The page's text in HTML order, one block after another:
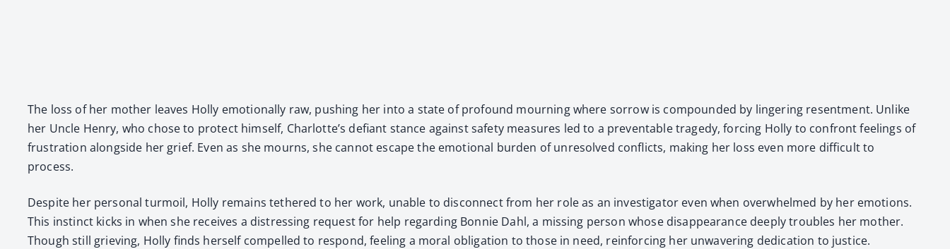
The loss of her moth­er leaves Hol­ly emo­tion­al­ly raw, push­ing her into a state of pro­found mourn­ing where sor­row is com­pound­ed by lin­ger­ing resent­ment. Unlike
her Uncle Hen­ry, who chose to pro­tect him­self, Charlotte’s defi­ant stance against safe­ty mea­sures led to a pre­ventable tragedy, forc­ing Hol­ly to con­front feel­ings of
frus­tra­tion along­side her grief. Even as she mourns, she can­not escape the emo­tion­al bur­den of unre­solved con­flicts, mak­ing her loss even more dif­fi­cult to
process.
Despite her per­son­al tur­moil, Hol­ly remains teth­ered to her work, unable to dis­con­nect from her role as an inves­ti­ga­tor even when over­whelmed by her emo­tions.
This instinct kicks in when she receives a dis­tress­ing request for help regard­ing Bon­nie Dahl, a miss­ing per­son whose dis­ap­pear­ance deeply trou­bles her moth­er.
Though still griev­ing, Hol­ly finds her­self com­pelled to respond, feel­ing a moral oblig­a­tion to those in need, rein­forc­ing her unwa­ver­ing ded­i­ca­tion to jus­tice.